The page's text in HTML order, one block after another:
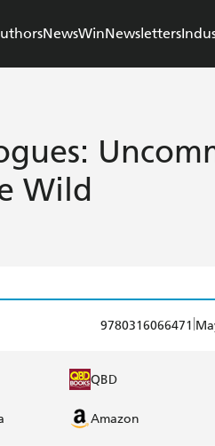
NewsWinNewsletters
Wild
9780316066471
QBD
Amazon